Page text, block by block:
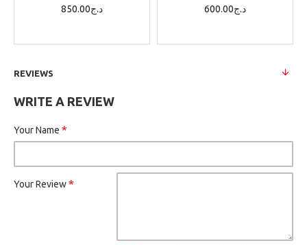
850.00د.ج
600.00د.ج
REVIEWS
WRITE A REVIEW
Your Name
Your Review